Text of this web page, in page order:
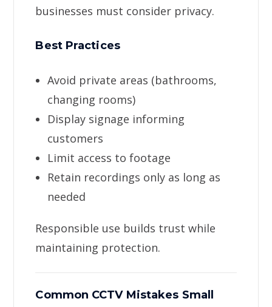
businesses must consider privacy.
Best Practices
Avoid private areas (bathrooms,
changing rooms)
Display signage informing
customers
Limit access to footage
Retain recordings only as long as
needed
Responsible use builds trust while
maintaining protection.
Common CCTV Mistakes Small